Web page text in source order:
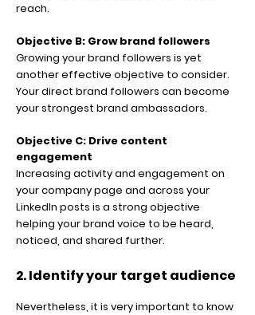
reach.
Objective B: Grow brand followers
Growing your brand followers is yet
another effective objective to consider.
Your direct brand followers can become
your strongest brand ambassadors.
Objective C: Drive content
engagement
Increasing activity and engagement on
your company page and across your
LinkedIn posts is a strong objective
helping your brand voice to be heard,
noticed, and shared further.
2. Identify your target audience
Nevertheless, it is very important to know